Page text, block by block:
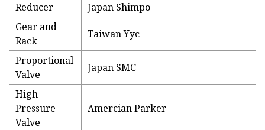
Reducer
Japan Shimpo
Gear and
Rack
Taiwan Yyc
Proportional
Valve
Japan SMC
High
Pressure
Valve
Amercian Parker